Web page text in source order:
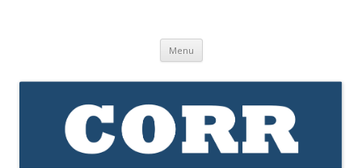
Menu Skip
content